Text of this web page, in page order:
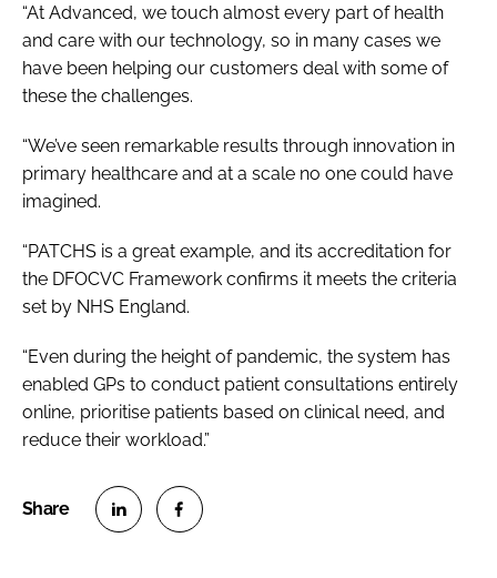
“At Advanced, we touch almost every part of health
and care with our technology, so in many cases we
have been helping our customers deal with some of
these the challenges.
“We’ve seen remarkable results through innovation in
primary healthcare and at a scale no one could have
imagined.
“PATCHS is a great example, and its accreditation for
the DFOCVC Framework confirms it meets the criteria
set by NHS England.
“Even during the height of pandemic, the system has
enabled GPs to conduct patient consultations entirely
online, prioritise patients based on clinical need, and
reduce their workload.”